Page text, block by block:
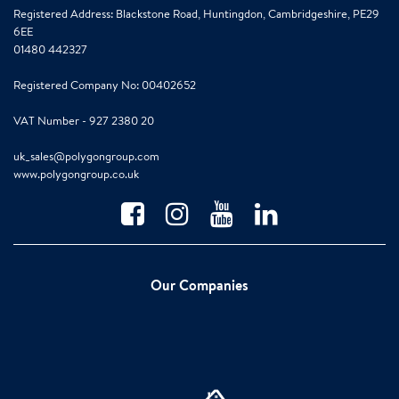
Registered Address: Blackstone Road, Huntingdon, Cambridgeshire, PE29
6EE
01480 442327
Registered Company No: 00402652
VAT Number - 927 2380 20
uk_sales@polygongroup.com
www.polygongroup.co.uk
Our Companies